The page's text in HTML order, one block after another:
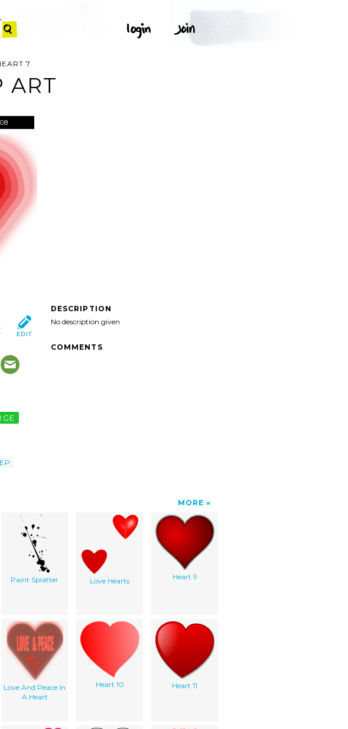
7
ART
DESCRIPTION
No description given
COMMENTS
MORE
Paint Splatter Love Hearts Heart 9
Love And Peace In
A Heart
Heart 10 Heart 11